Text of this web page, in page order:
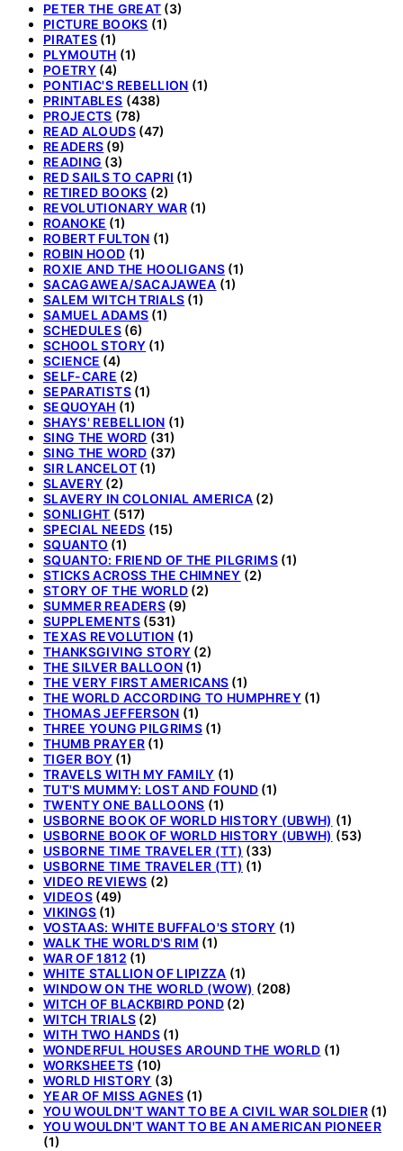
PETER THE GREAT (3)
PICTURE BOOKS (1)
PIRATES (1)
PLYMOUTH (1)
POETRY (4)
PONTIAC'S REBELLION (1)
PRINTABLES (438)
PROJECTS (78)
READ ALOUDS(47)
READERS (9)
READING (3)
RED SAILS TO CAPRI (1)
RETIRED BOOKS (2)
REVOLUTIONARY WAR(1)
ROANOKE (1)
ROBERT FULTON (1)
ROBIN HOOD (1)
ROXIE AND THE HOOLIGANS (1)
SACAGAWEA/SACAJAWEA (1)
SALEM WITCH TRIALS (1)
SAMUEL ADAMS (1)
SCHEDULES (6)
SCHOOL STORY (1)
SCIENCE (4)
SELF-CARE (2)
SEPARATISTS(1)
SEQUOYAH (1)
SHAYS' REBELLION (1)
SING THE WORD (31)
SING THE WORD (37)
SIR LANCELOT (1)
SLAVERY (2)
SLAVERY IN COLONIAL AMERICA (2)
SONLIGHT (517)
SPECIAL NEEDS (15)
SQUANTO (1)
SQUANTO: FRIEND OF THE PILGRIMS(1)
STICKS ACROSS THE CHIMNEY (2)
STORY OF THE WORLD (2)
SUMMER READERS(9)
SUPPLEMENTS(531)
TEXAS REVOLUTION (1)
THANKSGIVING STORY (2)
THE SILVER BALLOON (1)
THE VERY FIRST AMERICANS (1)
THE WORLD ACCORDING TO HUMPHREY(1)
THOMAS JEFFERSON (1)
THREE YOUNG PILGRIMS (1)
THUMB PRAYER (1)
TIGER BOY (1)
TRAVELS WITH MY FAMILY (1)
TUT'S MUMMY: LOST AND FOUND (1)
TWENTY ONE BALLOONS (1)
USBORNE BOOK OF WORLD HISTORY (UBWH) (1)
USBORNE BOOK OF WORLD HISTORY (UBWH) (53)
USBORNE TIME TRAVELER (TT) (33)
USBORNE TIME TRAVELER (TT) (1)
VIDEO REVIEWS (2)
VIDEOS (49)
VIKINGS (1)
VOSTAAS: WHITE BUFFALO'S STORY (1)
WALK THE WORLD'S RIM (1)
WAR OF 1812 (1)
WHITE STALLION OF LIPIZZA (1)
WINDOW ON THE WORLD (WOW) (208)
WITCH OF BLACKBIRD POND (2)
WITCH TRIALS (2)
WITH TWO HANDS(1)
WONDERFUL HOUSES AROUND THE WORLD (1)
WORKSHEETS (10)
WORLD HISTORY (3)
YEAR OF MISS AGNES (1)
YOU WOULDN'T WANT TO BE A CIVIL WAR SOLDIER (1)
YOU WOULDN'T WANT TO BE AN AMERICAN PIONEER
(1)